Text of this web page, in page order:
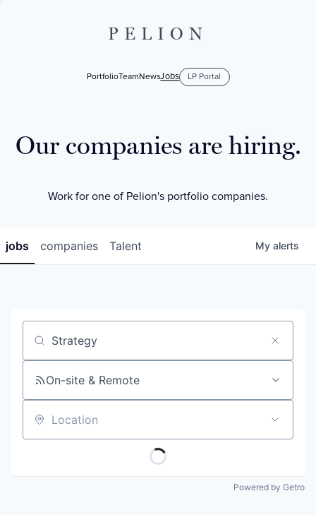
PELION
PortfolioTeamNewsJobs LP Portal
Our companies are hiring.
Work for one of Pelion's portfolio companies.
jobs companies Talent My alerts
Job title, company or keyword
On-site & Remote
Location
Powered by Getro